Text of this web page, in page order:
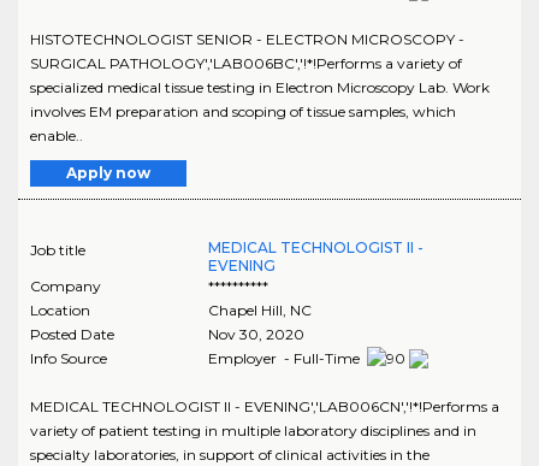
HISTOTECHNOLOGIST SENIOR - ELECTRON MICROSCOPY -
SURGICAL PATHOLOGY','LAB006BC','!*!Performs a variety of
specialized medical tissue testing in Electron Microscopy Lab. Work
involves EM preparation and scoping of tissue samples, which
enable..
Apply now
Job title
MEDICAL TECHNOLOGIST II -
EVENING
Company
**********
Location
Chapel Hill NC
Posted Date
Nov 30, 2020
Info Source
Employer - Full-Time
MEDICAL TECHNOLOGIST II - EVENING','LAB006CN','!*!Performs a
variety of patient testing in multiple laboratory disciplines and in
specialty laboratories, in support of clinical activities in the